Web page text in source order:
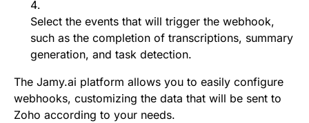
Select the events that will trigger the webhook,
such as the completion of transcriptions, summary
generation, and task detection.
The Jamy.ai platform allows you to easily configure
webhooks, customizing the data that will be sent to
Zoho according to your needs.